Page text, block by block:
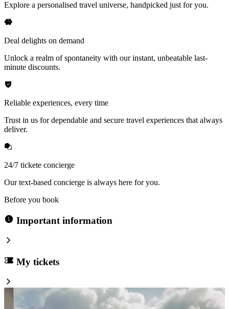
Explore a personalised travel universe, handpicked just for you.
Deal delights on demand
Unlock a realm of spontaneity with our instant, unbeatable last-
minute discounts.
Reliable experiences, every time
Trust in us for dependable and secure travel experiences that always
deliver.
24/7 tickete concierge
Our text-based concierge is always here for you.
Before you book
Important information
My tickets